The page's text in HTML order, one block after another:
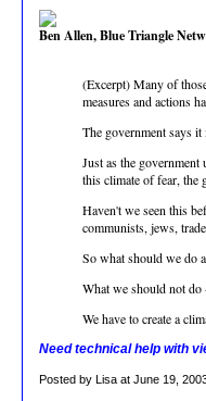
Ben Allen, Blue Triangle
(Excerpt) Many of
measures and actions
The government says
Just as the
this climate of fear, the
Haven't we seen this
communists, jews,
So what should we do
What we should not
We have to create a
Need technical help with
Posted by Lisa at June 19,